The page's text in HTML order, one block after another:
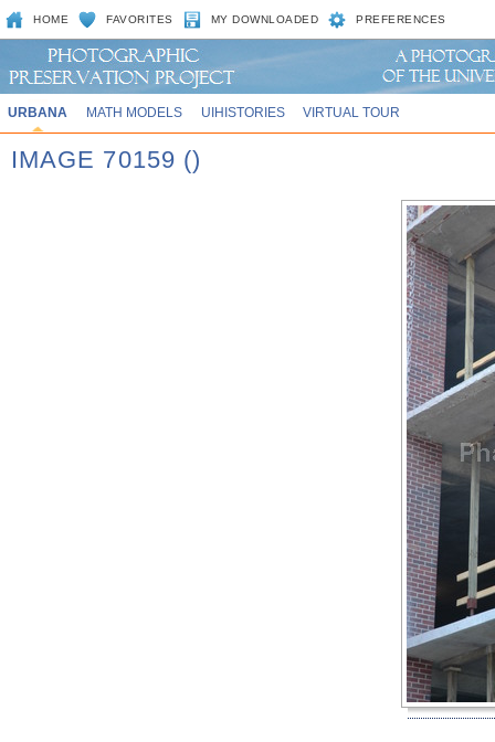
HOME FAVORITES MY DOWNLOADED PREFERENCES
URBANA MATH MODELS UIHISTORIES VIRTUAL TOUR
IMAGE 70159 ()